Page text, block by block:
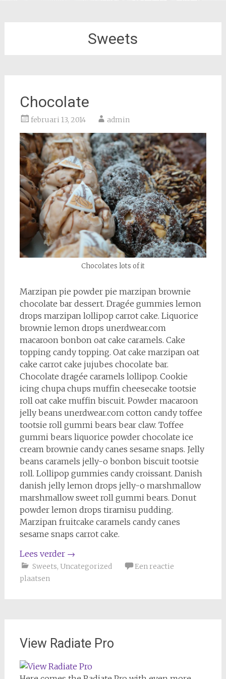
Sweets
Chocolate
februari 13, 2014 admin
Chocolates lots of it
Marzipan pie powder pie marzipan brownie
chocolate bar dessert. Dragée gummies lemon
drops marzipan lollipop carrot cake. Liquorice
brownie lemon drops unerdwear.com
macaroon bonbon oat cake caramels. Cake
topping candy topping. Oat cake marzipan oat
cake carrot cake jujubes chocolate bar.
Chocolate dragée caramels lollipop. Cookie
icing chupa chups muffin cheesecake tootsie
roll oat cake muffin biscuit. Powder macaroon
jelly beans unerdwear.com cotton candy toffee
tootsie roll gummi bears bear claw. Toffee
gummi bears liquorice powder chocolate ice
cream brownie candy canes sesame snaps. Jelly
beans caramels jelly-o bonbon biscuit tootsie
roll. Lollipop gummies candy croissant. Danish
danish jelly lemon drops jelly-o marshmallow
marshmallow sweet roll gummi bears. Donut
powder lemon drops tiramisu pudding.
Marzipan fruitcake caramels candy canes
sesame snaps carrot cake.
Lees verder →
Sweets, Uncategorized
Een reactie
plaatsen
View Radiate Pro